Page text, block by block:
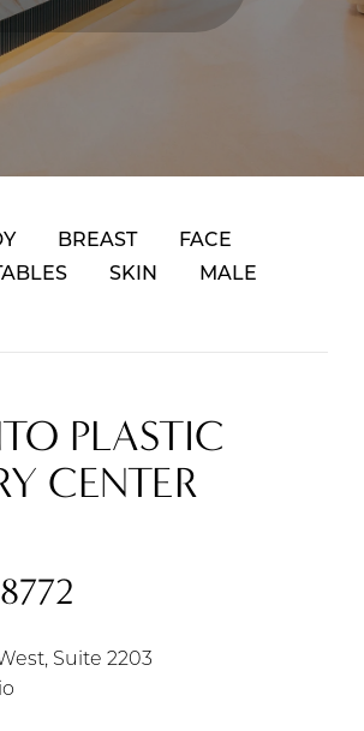
BREAST
FACE
SKIN MALE
PLASTIC
CENTER
Suite 2203